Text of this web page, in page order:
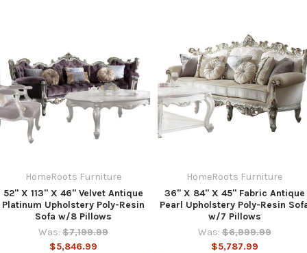
HomeRoots Furniture
52" X 113" X 46" Velvet Antique
Platinum Upholstery Poly-Resin
Sofa w/8 Pillows
Was: $7,199.99
$5,846.99
HomeRoots Furniture
36" X 84" X 45" Fabric Antique
Pearl Upholstery Poly-Resin
w/7 Pillows
Was: $6,999.99
$5,787.99